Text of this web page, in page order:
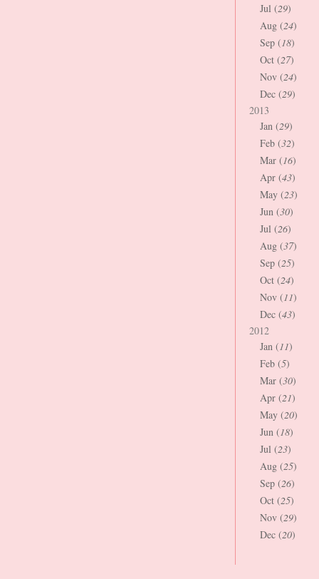
Jul (29)
Aug (24)
Sep (18)
Oct (27)
Nov (24)
Dec (29)
2013
Jan (29)
Feb (32)
Mar (16)
Apr (43)
May (23)
Jun (30)
Jul (26)
Aug (37)
Sep (25)
Oct (24)
Nov (11)
Dec (43)
2012
Jan (11)
Feb (5)
Mar (30)
Apr (21)
May (20)
Jun (18)
Jul (23)
Aug (25)
Sep (26)
Oct (25)
Nov (29)
Dec (20)